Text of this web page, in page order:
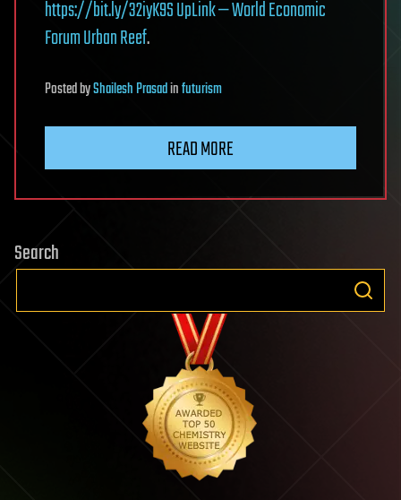
https://bit.ly/32iyK9SUpLink — World Economic
ForumUrban Reef.
PostedbyShailesh Prasadinfuturism
READ MORE
Search